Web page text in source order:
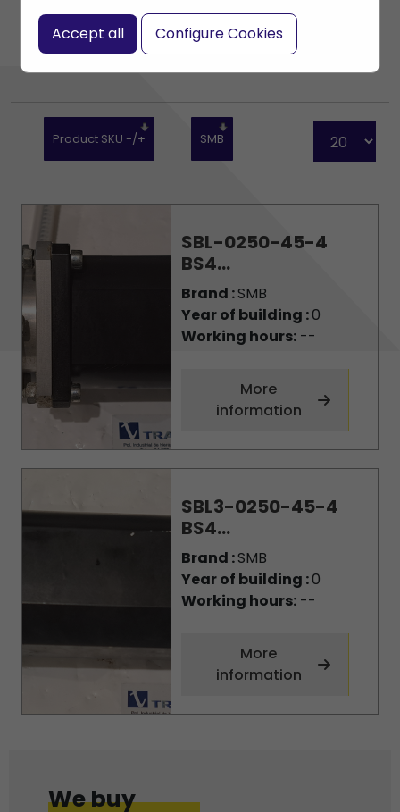
Accept all Configure Cookies
Product SKU -/+ SMB
SBL-0250-45-4
BS4...
Brand :SMB
Year of building :0
Working hours:--
More
information
SBL3-0250-45-4
BS4...
Brand :SMB
Year of building :0
Working hours:--
More
information
We buy